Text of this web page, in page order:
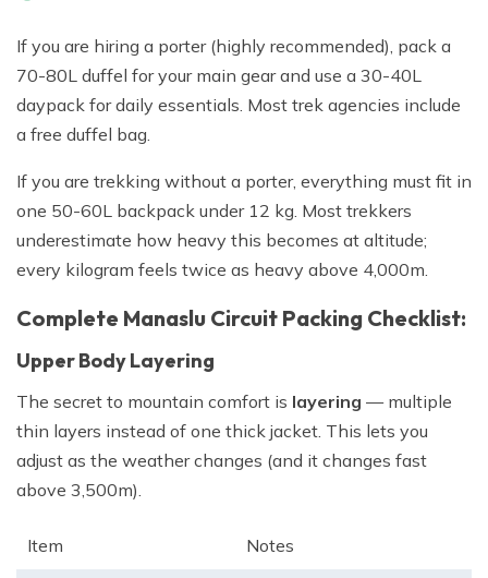
If you are hiring a porter (highly recommended), pack a
70-80L duffel for your main gear and use a 30-40L
daypack for daily essentials. Most trek agencies include
a free duffel bag.
If you are trekking without a porter, everything must fit in
one 50-60L backpack under 12 kg. Most trekkers
underestimate how heavy this becomes at altitude;
every kilogram feels twice as heavy above 4,000m.
Complete Manaslu Circuit Packing Checklist:
Upper Body Layering
The secret to mountain comfort is layering — multiple
thin layers instead of one thick jacket. This lets you
adjust as the weather changes (and it changes fast
above 3,500m).
Item Notes